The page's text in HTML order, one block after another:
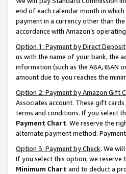
end of each calendar month in
payment in a currency other than
accordance with Amazon’s
Option 1: Payment by Direct Deposit
us with the name of your bank, the
information (such as the ABA, IBAN
amount due to you reaches the
Option 2: Payment by Amazon Gift
Associates account. These gift
terms and conditions. If you select
Payment Chart. We reserve the
alternate payment method. Payment
Option 3: Payment by Check. We
If you select this option, we reserve
Minimum Chart and to deduct a